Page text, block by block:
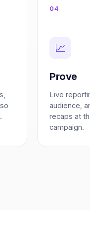
04
📈
Prove
Live
audience,
recaps at
campaign.